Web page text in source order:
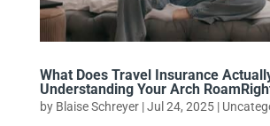
What Does Travel Insurance
Understanding Your Arch
by Blaise Schreyer|Jul 24, 2025|